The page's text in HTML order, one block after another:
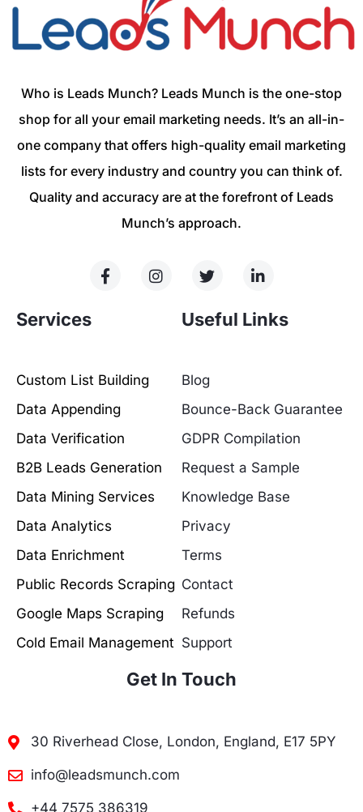
Who is Leads Munch? Leads Munch is the one-stop
shop for all your email marketing needs. It’s an all-in-
one company that offers high-quality email marketing
lists for every industry and country you can think of.
Quality and accuracy are at the forefront of Leads
Munch’s approach.
Services
Custom List Building
Data Appending
Data Verification
B2B Leads Generation
Data Mining Services
Data Analytics
Data Enrichment
Public Records Scraping
Google Maps Scraping
Cold Email Management
Useful Links
Blog
Bounce-Back Guarantee
GDPR Compilation
Request a Sample
Knowledge Base
Privacy
Terms
Contact
Refunds
Support
Get In Touch
30 Riverhead Close, London, England, E17 5PY
info@leadsmunch.com
+44 7575 386319